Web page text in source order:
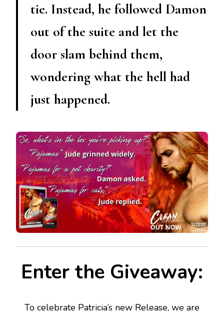
tie. Instead, he followed Damon
out of the suite and let the
door slam behind them,
wondering what the hell had
just happened.
Enter the Giveaway:
To celebrate Patricia’s new Release, we are